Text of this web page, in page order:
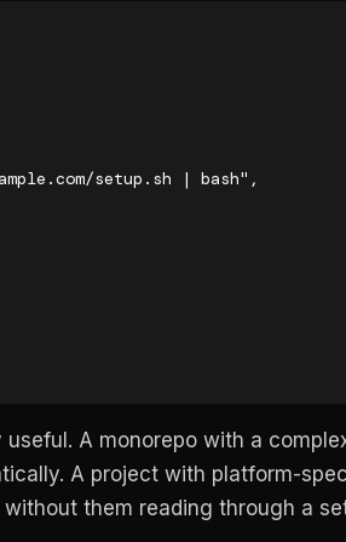
A monorepo with a
A project with platform-
them reading through a